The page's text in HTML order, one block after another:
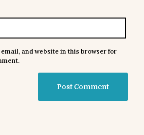
email, and website in this browser for